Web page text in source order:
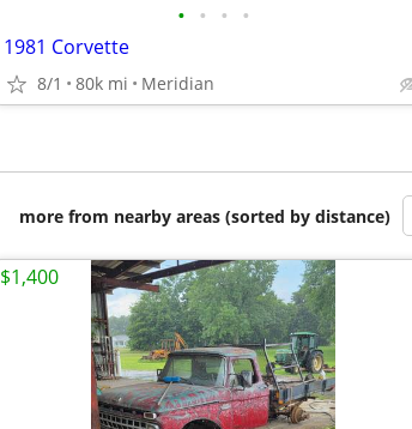
• • • •
1981 Corvette
8/1 80k mi Meridian
more from nearby areas (sorted by distance)
$1,400